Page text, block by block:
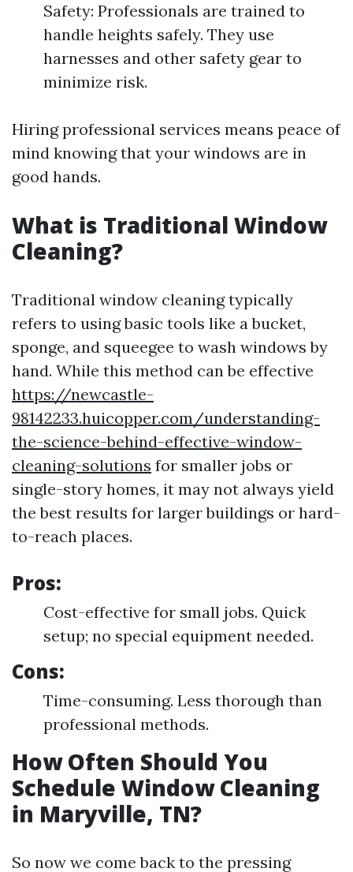
Safety: Professionals are trained to
handle heights safely. They use
harnesses and other safety gear to
minimize risk.
Hiring professional services means peace of
mind knowing that your windows are in
good hands.
What is Traditional Window
Cleaning?
Traditional window cleaning typically
refers to using basic tools like a bucket,
sponge, and squeegee to wash windows by
hand. While this method can be effective
https://newcastle-
98142233.huicopper.com/understanding-
the-science-behind-effective-window-
cleaning-solutions for smaller jobs or
single-story homes, it may not always yield
the best results for larger buildings or hard-
to-reach places.
Pros:
Cost-effective for small jobs. Quick
setup; no special equipment needed.
Cons:
Time-consuming. Less thorough than
professional methods.
How Often Should You
Schedule Window Cleaning
in Maryville, TN?
So now we come back to the pressing